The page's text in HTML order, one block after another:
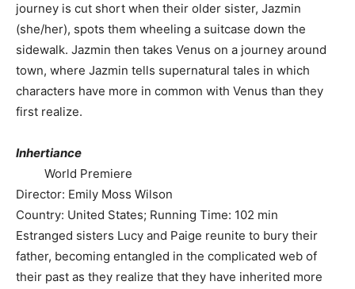
journey is cut short when their older sister, Jazmin
(she/her), spots them wheeling a suitcase down the
sidewalk. Jazmin then takes Venus on a journey around
town, where Jazmin tells supernatural tales in which
characters have more in common with Venus than they
first realize.
Inhertiance
World Premiere
Director: Emily Moss Wilson
Country: United States; Running Time: 102 min
Estranged sisters Lucy and Paige reunite to bury their
father, becoming entangled in the complicated web of
their past as they realize that they have inherited more